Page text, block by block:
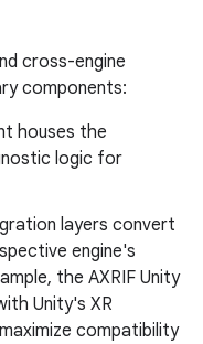
cross-engine
components:
houses the
logic for
layers convert
engine's
the AXRIF Unity
Unity's XR
compatibility